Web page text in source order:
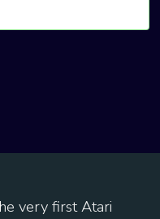
very first Atari